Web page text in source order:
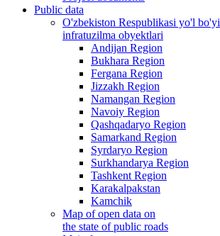
Public data
O'zbekiston Respublikasi yo'l bo'yi
infratuzilma obyektlari
Andijan Region
Bukhara Region
Fergana Region
Jizzakh Region
Namangan Region
Navoiy Region
Qashqadaryo Region
Samarkand Region
Syrdaryo Region
Surkhandarya Region
Tashkent Region
Karakalpakstan
Kamchik
Map of open data on
the state of public roads